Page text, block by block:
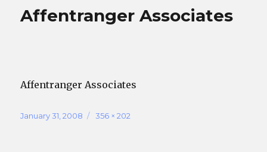
Affentranger Associates
Affentranger Associates
Posted
January 31, 2008
Full
356 × 202